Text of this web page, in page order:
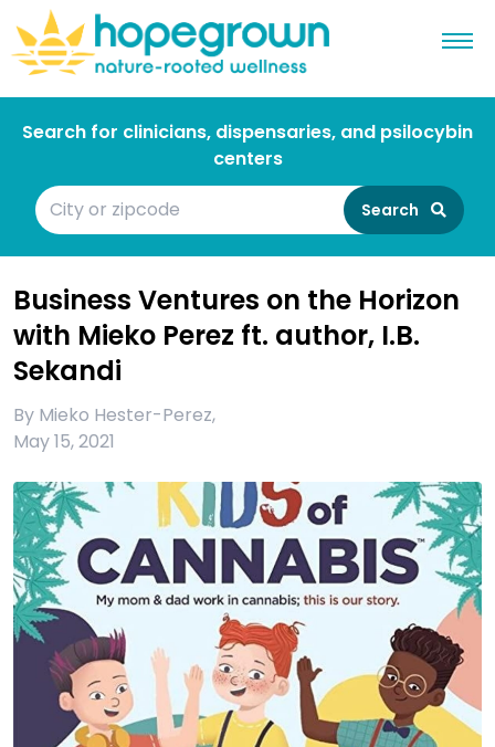
Search for clinicians, dispensaries, and psilocybin
centers
Search
Business Ventures on the Horizon
with Mieko Perez ft. author, I.B.
Sekandi
By Mieko Hester-Perez,
May 15, 2021